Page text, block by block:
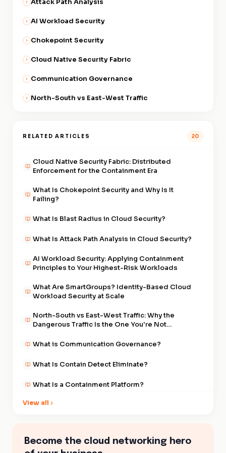
This means the policy follows
the workload regardless of
provider it runs in.
Attack Path Analysis
AI Workload Security
Chokepoint Security
Cloud Native Security Fabric
Communication Governance
North-South vs East-West Traffic
RELATED ARTICLES 20
Cloud Native Security Fabric: Distributed
Enforcement for the Containment Era
What Is Chokepoint Security and Why Is It
Failing?
What Is Blast Radius in Cloud Security?
What Is Attack Path Analysis in Cloud Security?
AI Workload Security: Applying Containment
Principles to Your Highest-Risk Workloads
What Are SmartGroups? Identity-Based Cloud
Workload Security at Scale
North-South vs East-West Traffic: Why the
Dangerous Traffic Is the One You're Not
What is Communication Governance?
What Is Contain Detect Eliminate?
What Is a Containment Platform?
What Is East-West Traffic in Cloud Security?
What Was The Cascade? The Supply Chain
View all
Become the cloud networking hero